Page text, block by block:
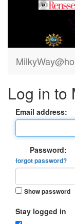
Log in to
Email address:
Password:
forgot password?
Show password
Stay logged in